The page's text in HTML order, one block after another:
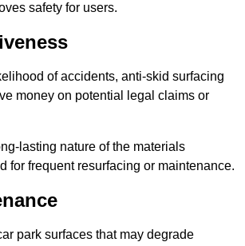
safety for users.
of accidents, anti-skid surfacing
money on potential legal claims or
lasting nature of the materials
for frequent resurfacing or maintenance.
park surfaces that may degrade